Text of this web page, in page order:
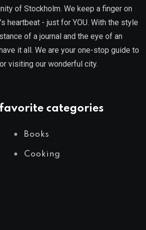
of Stockholm. We keep a finger on
heartbeat - just for YOU. With the style
of a journal and the eye of an
it all. We are your one-stop guide to
visiting our wonderful city.
categories
Books
Cooking